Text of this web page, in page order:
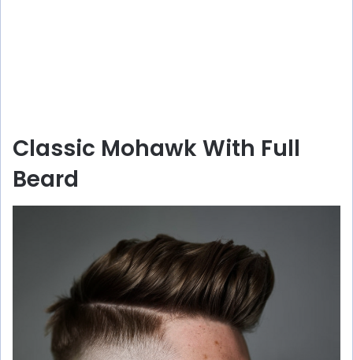
Classic Mohawk With Full
Beard